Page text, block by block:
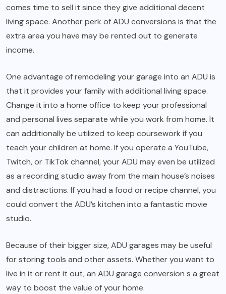
comes time to sell it since they give additional decent
living space. Another perk of ADU conversions is that the
extra area you have may be rented out to generate
income.
One advantage of remodeling your garage into an ADU is
that it provides your family with additional living space.
Change it into a home office to keep your professional
and personal lives separate while you work from home. It
can additionally be utilized to keep coursework if you
teach your children at home. If you operate a YouTube,
Twitch, or TikTok channel, your ADU may even be utilized
as a recording studio away from the main house’s noises
and distractions. If you had a food or recipe channel, you
could convert the ADU’s kitchen into a fantastic movie
studio.
Because of their bigger size, ADU garages may be useful
for storing tools and other assets. Whether you want to
live in it or rent it out, an ADU garage conversion s a great
way to boost the value of your home.